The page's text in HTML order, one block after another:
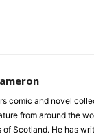
comic and novel
from around the
of Scotland. He has